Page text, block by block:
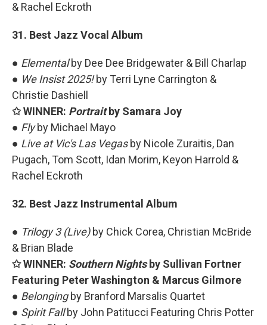
& Rachel Eckroth
31. Best Jazz Vocal Album
● Elementalby Dee Dee Bridgewater & Bill Charlap
● We Insist 2025!by Terri Lyne Carrington &
Christie Dashiell
✩ WINNER: Portraitby Samara Joy
● Flyby Michael Mayo
● Live at Vic's Las Vegasby Nicole Zuraitis, Dan
Pugach, Tom Scott, Idan Morim, Keyon Harrold &
Rachel Eckroth
32. Best Jazz Instrumental Album
● Trilogy 3 (Live) by Chick Corea, Christian McBride
& Brian Blade
✩ WINNER: Southern Nightsby Sullivan Fortner
Featuring Peter Washington & Marcus Gilmore
● Belongingby Branford Marsalis Quartet
● Spirit Fallby John Patitucci Featuring Chris Potter